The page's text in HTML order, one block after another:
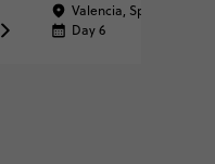
Valencia, Spain
Day 6